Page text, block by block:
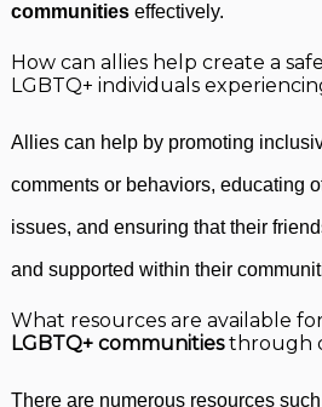
communities effectively.
How can allies help create a
LGBTQ+ individuals
Allies can help by promoting
comments or behaviors, educating
issues, and ensuring that their
and supported within their
What resources are available
LGBTQ+ communitiesthrough
There are numerous resources